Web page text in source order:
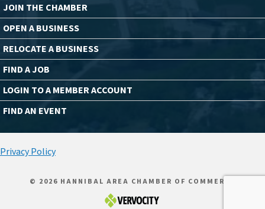
JOIN THE CHAMBER
OPEN A BUSINESS
RELOCATE A BUSINESS
FIND A JOB
LOGIN TO A MEMBER ACCOUNT
FIND AN EVENT
Privacy Policy
© 2026 HANNIBAL AREA CHAMBER OF COMMERCE